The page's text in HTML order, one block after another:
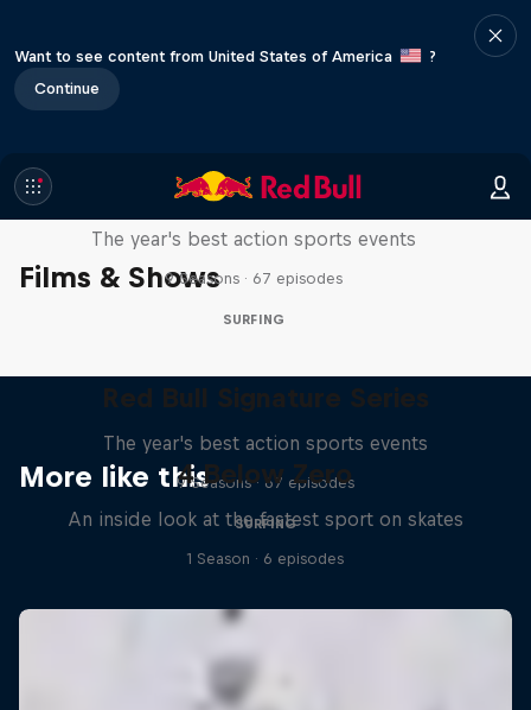
Want to see content from United States of America
?
Continue
Films & Shows
Red Bull Signature Series
The year's best action sports events
9 Seasons · 67 episodes
SURFING
More like this
Red Bull Signature Series
The year's best action sports events
9 Seasons · 67 episodes
SURFING
4 Below Zero
An inside look at the fastest sport on skates
1 Season · 6 episodes